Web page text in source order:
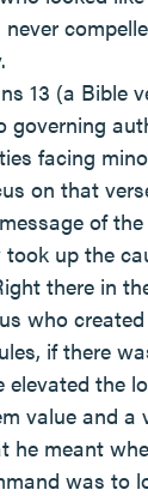
13 (a Bible
governing
facing
on that
of
took up the
there in
who
if there
elevated the
value and a
he meant
was to